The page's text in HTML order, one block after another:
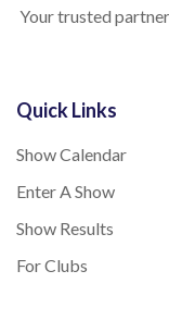
Your trusted
Quick Links
Show Calendar
Enter A Show
Show Results
For Clubs